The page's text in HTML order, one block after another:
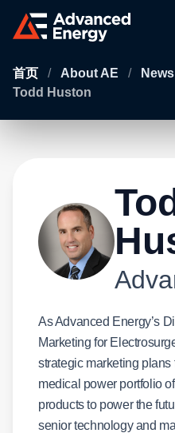
首页 / About AE /
Todd Huston
As Advanced Energy’s
Marketing for
strategic marketing plans
medical power portfolio
products to power the
senior technology and